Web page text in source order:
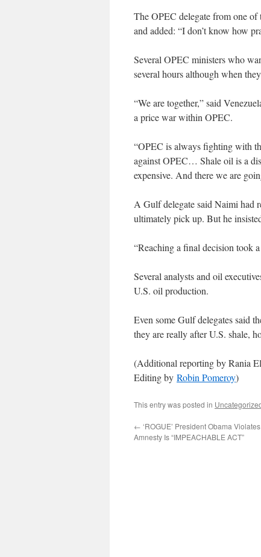
The OPEC delegate from one
and added: “I don’t know how
Several OPEC ministers who
several hours although when
“We are together,” said
a price war within OPEC.
“OPEC is always fighting with
against OPEC… Shale oil is a
expensive. And there we are
A Gulf delegate said Naimi had
ultimately pick up. But he
“Reaching a final decision took
Several analysts and oil
U.S. oil production.
Even some Gulf delegates said
they are really after U.S. shale,
(Additional reporting by Rania
Editing by Robin Pomeroy)
This entry was posted in
← ‘ROGUE’ President Obama
Amnesty Is “IMPEACHABLE ACT”